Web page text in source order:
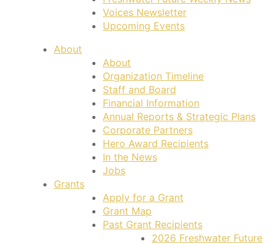
Voices Newsletter
Upcoming Events
About
About
Organization Timeline
Staff and Board
Financial Information
Annual Reports & Strategic Plans
Corporate Partners
Hero Award Recipients
In the News
Jobs
Grants
Apply for a Grant
Grant Map
Past Grant Recipients
2026 Freshwater Future